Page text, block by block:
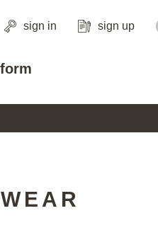
sign in sign up